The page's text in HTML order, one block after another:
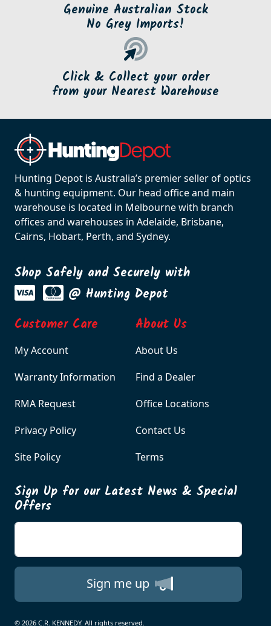
Genuine Australian Stock
No Grey Imports!
Click & Collect your order
from your Nearest Warehouse
Hunting Depot is Australia’s premier seller of optics
& hunting equipment. Our head office and main
warehouse is located in Melbourne with branch
offices and warehouses in Adelaide, Brisbane,
Cairns, Hobart, Perth, and Sydney.
Shop Safely and Securely with
@ Hunting Depot
Customer Care
My Account
Warranty Information
RMA Request
Privacy Policy
Site Policy
About Us
About Us
Find a Dealer
Office Locations
Contact Us
Terms
Sign Up for our Latest News & Special
Offers
Sign me up
© 2026 C.R. KENNEDY. All rights reserved.